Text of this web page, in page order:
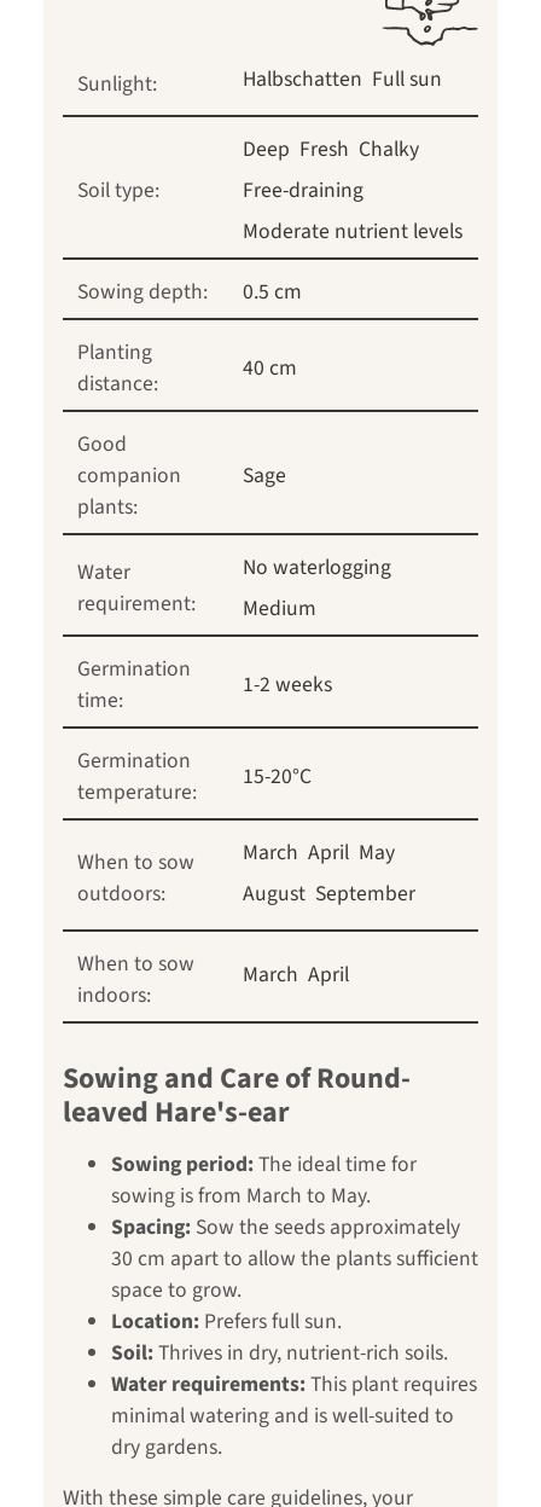
Sunlight: Halbschatten Full sun
Soil type:
Deep Fresh Chalky
Free-draining
Moderate nutrient levels
Sowing depth:
0.5 cm
Planting
distance:
40 cm
Good
companion
plants:
Sage
Water
requirement:
No waterlogging
Medium
Germination
time:
1-2 weeks
Germination
temperature:
15-20°C
When to sow
outdoors:
March April May
August September
When to sow
indoors:
March April
Sowing and Care of Round-
leaved Hare's-ear
Sowing period:The ideal time for
sowing is from March to May.
Spacing: Sow the seeds approximately
30 cm apart to allow the plants sufficient
space to grow.
Location: Prefers full sun.
Soil:Thrives in dry, nutrient-rich soils.
Water requirements:This plant requires
minimal watering and is well-suited to
dry gardens.
With these simple care guidelines, your